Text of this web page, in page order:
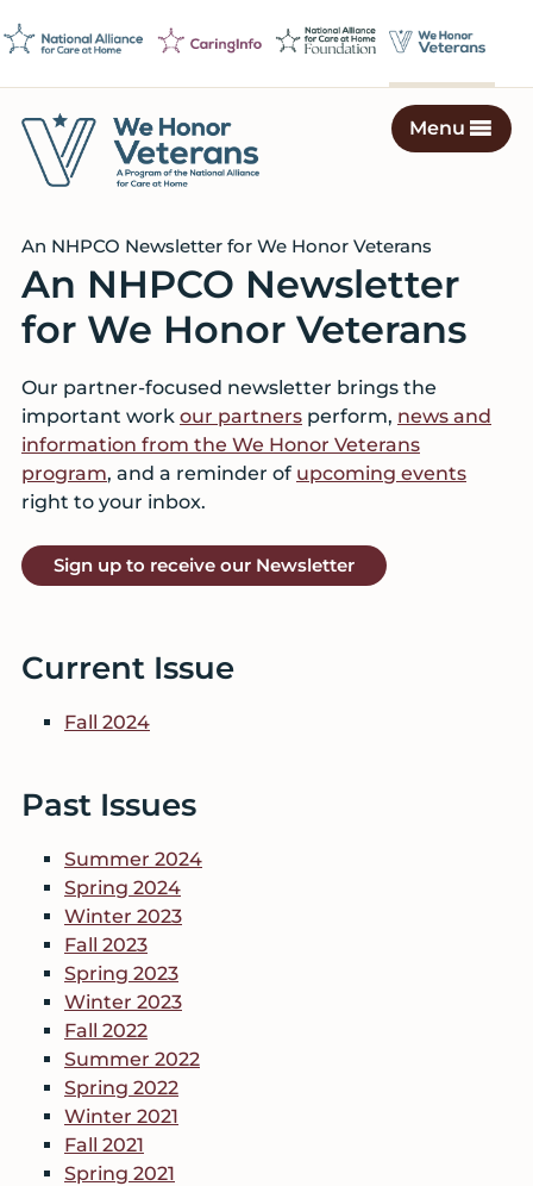
to
to
to
Veterans
on
a
Mission
to
Menu
An NHPCO Newsletter for We Honor Veterans
An NHPCO Newsletter
for We Honor Veterans
Our partner-focused newsletter brings the
important work our partners perform, news and
information from the We Honor Veterans
program, and a reminder of upcoming events
right to your inbox.
Sign up to receive our Newsletter
Current Issue
Fall 2024
Past Issues
Summer 2024
Spring 2024
Winter 2023
Fall 2023
Spring 2023
Winter 2023
Fall 2022
Summer 2022
Spring 2022
Winter 2021
Fall 2021
Spring 2021